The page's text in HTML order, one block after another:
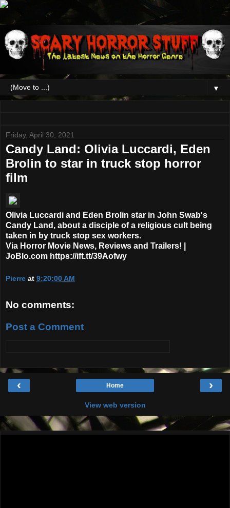
▼
Friday, April 30, 2021
Candy Land: Olivia Luccardi, Eden
Brolin to star in truck stop horror
film
Olivia Luccardi and Eden Brolin star in John Swab's
Candy Land, about a disciple of a religious cult being
taken in by truck stop sex workers.
Via Horror Movie News, Reviews and Trailers! |
JoBlo.com https://ift.tt/39Aofwy
Pierre at 9:20:00 AM
No comments:
Post a Comment
‹ ›
Home
View web version